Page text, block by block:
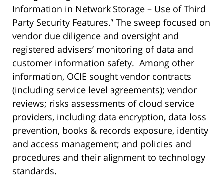
Information in Network Storage – Use of Third
Party Security Features.” The sweep focused on
vendor due diligence and oversight and
registered advisers’ monitoring of data and
customer information safety. Among other
information, OCIE sought vendor contracts
(including service level agreements); vendor
reviews; risks assessments of cloud service
providers, including data encryption, data loss
prevention, books & records exposure, identity
and access management; and policies and
procedures and their alignment to technology
standards.